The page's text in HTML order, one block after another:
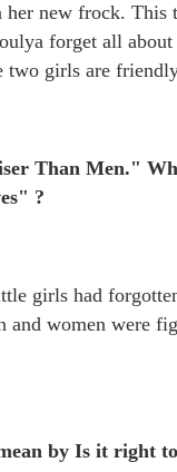
new frock.
forget all
two girls are
Than Men."
?
girls had
women were
by Is it right